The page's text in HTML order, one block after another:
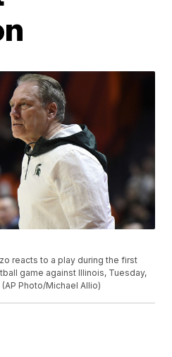
reacts to a play during the first
game against Illinois, Tuesday,
(AP Photo/Michael Allio)